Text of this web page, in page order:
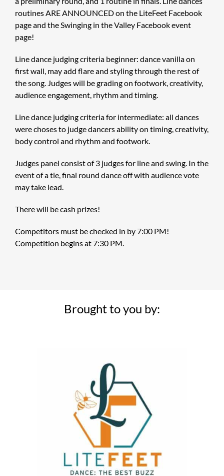
routines ARE ANNOUNCED on the LiteFeet Facebook
page and the Swinging in the Valley Facebook event
page!
Line dance judging criteria beginner: dance vanilla on
first wall, may add flare and styling through the rest of
the song. Judges will be grading on footwork, creativity,
audience engagement, rhythm and timing.
Line dance judging criteria for intermediate: all dances
were choses to judge dancers ability on timing, creativity,
body control and rhythm and footwork.
Judges panel consist of 3 judges for line and swing. In the
event of a tie, final round dance off with audience vote
may take lead.
There will be cash prizes!
Competitors must be checked in by 7:00 PM!
Competition begins at 7:30 PM.
Brought to you by: